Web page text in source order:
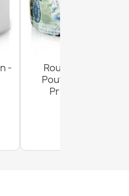
-
Round Footstool
Pouffe - Premium
Printed Fabric